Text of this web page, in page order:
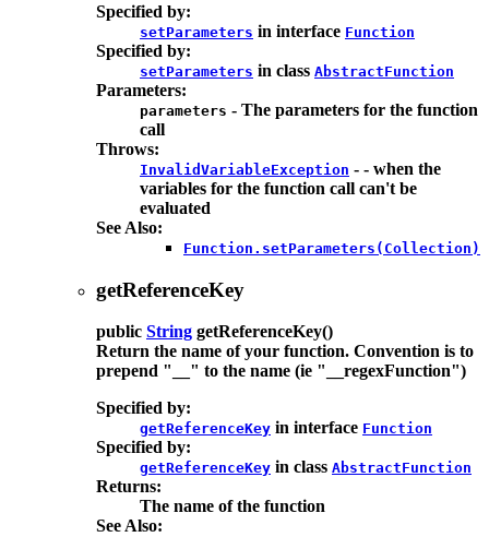
Specified by:
setParameters in interface Function
Specified by:
setParameters in class AbstractFunction
Parameters:
parameters - The parameters for the function
call
Throws:
InvalidVariableException - - when the
variables for the function call can't be
evaluated
See Also:
Function.setParameters(Collection)
getReferenceKey
public String getReferenceKey()
Return the name of your function. Convention is to
prepend "__" to the name (ie "__regexFunction")
Specified by:
getReferenceKey in interface Function
Specified by:
getReferenceKey in class AbstractFunction
Returns:
The name of the function
See Also: